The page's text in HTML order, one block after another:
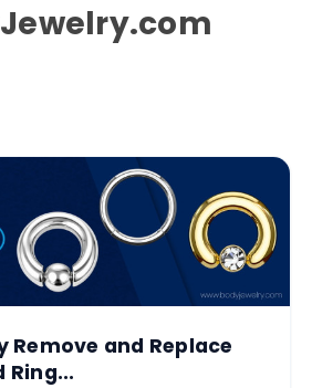
Remove and Replace
Ring...